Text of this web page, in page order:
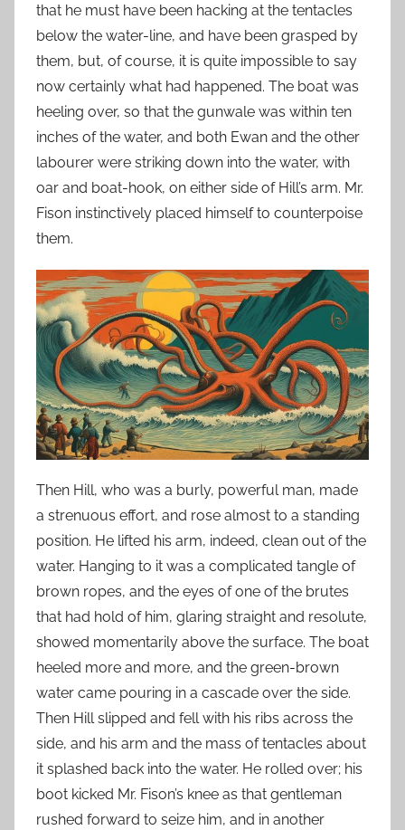
that he must have been hacking at the tentacles
below the water-line, and have been grasped by
them, but, of course, it is quite impossible to say
now certainly what had happened. The boat was
heeling over, so that the gunwale was within ten
inches of the water, and both Ewan and the other
labourer were striking down into the water, with
oar and boat-hook, on either side of Hill’s arm. Mr.
Fison instinctively placed himself to counterpoise
them.
Then Hill, who was a burly, powerful man, made
a strenuous effort, and rose almost to a standing
position. He lifted his arm, indeed, clean out of the
water. Hanging to it was a complicated tangle of
brown ropes, and the eyes of one of the brutes
that had hold of him, glaring straight and resolute,
showed momentarily above the surface. The boat
heeled more and more, and the green-brown
water came pouring in a cascade over the side.
Then Hill slipped and fell with his ribs across the
side, and his arm and the mass of tentacles about
it splashed back into the water. He rolled over; his
boot kicked Mr. Fison’s knee as that gentleman
rushed forward to seize him, and in another